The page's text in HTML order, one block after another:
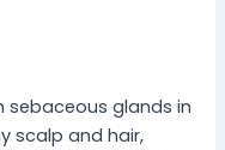
sebaceous glands in
scalp and hair,